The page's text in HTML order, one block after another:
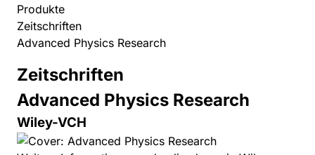
Produkte
Zeitschriften
Advanced Physics Research
Zeitschriften
Advanced Physics Research
Wiley-VCH